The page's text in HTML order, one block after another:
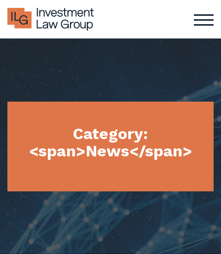
Category:
<span>News</span>